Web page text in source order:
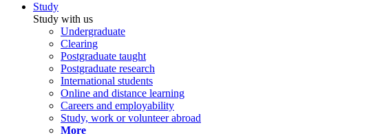
Study
Study with us
Undergraduate
Clearing
Postgraduate taught
Postgraduate research
International students
Online and distance learning
Careers and employability
Study, work or volunteer abroad
More